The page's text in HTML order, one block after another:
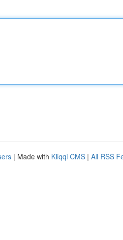
| Made with Kliqqi CMS | All RSS